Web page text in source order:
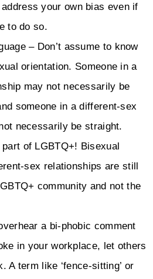
your own bias even if
to do so.
– Don’t assume to know
orientation. Someone in a
may not necessarily be
someone in a different-sex
necessarily be straight.
of LGBTQ+! Bisexual
sex relationships are still
community and not the
a bi-phobic comment
in your workplace, let others
A term like ‘fence-sitting’ or